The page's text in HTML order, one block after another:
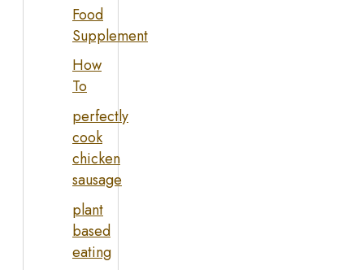
Food
Supplement
How
To
perfectly
cook
chicken
sausage
plant
based
eating